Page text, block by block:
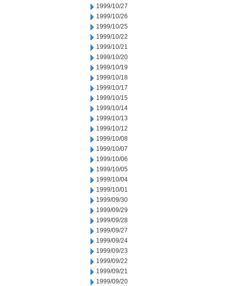
1999/10/27
1999/10/26
1999/10/25
1999/10/22
1999/10/21
1999/10/20
1999/10/19
1999/10/18
1999/10/17
1999/10/15
1999/10/14
1999/10/13
1999/10/12
1999/10/08
1999/10/07
1999/10/06
1999/10/05
1999/10/04
1999/10/01
1999/09/30
1999/09/29
1999/09/28
1999/09/27
1999/09/24
1999/09/23
1999/09/22
1999/09/21
1999/09/20